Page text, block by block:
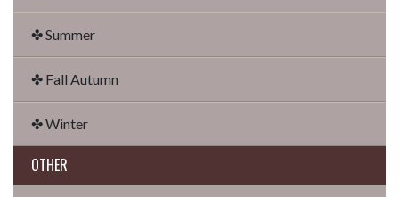
✤ Summer
✤ Fall Autumn
✤ Winter
OTHER